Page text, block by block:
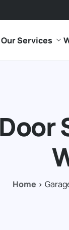
Our Services
Home